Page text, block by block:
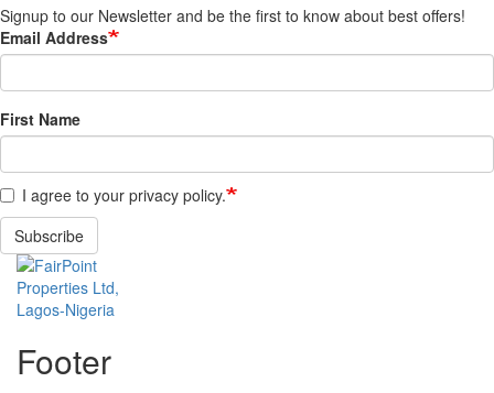
Signup to our Newsletter and be the first to know about best offers!
Email Address
First Name
I agree to your privacy policy.
Subscribe
Footer